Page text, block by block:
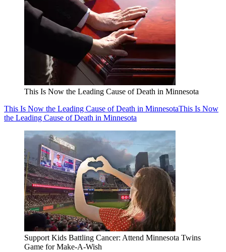
This Is Now the Leading Cause of Death in Minnesota
This Is Now the Leading Cause of Death in MinnesotaThis Is Now
the Leading Cause of Death in Minnesota
Support Kids Battling Cancer: Attend Minnesota Twins
Game for Make-A-Wish